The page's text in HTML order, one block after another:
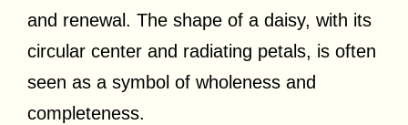
and renewal. The shape of a daisy, with its
circular center and radiating petals, is often
seen as a symbol of wholeness and
completeness.